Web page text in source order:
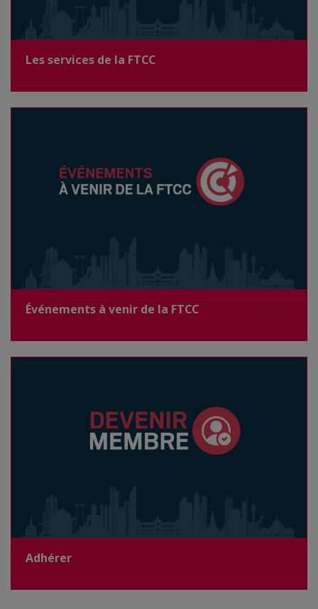
Les services de la FTCC
Événements à venir de la FTCC
Adhérer